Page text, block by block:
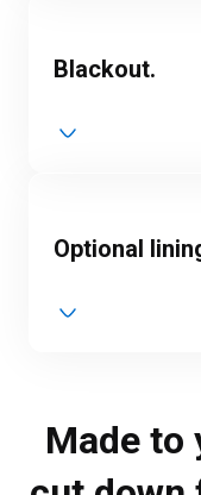
Blackout.
Optional
Made to